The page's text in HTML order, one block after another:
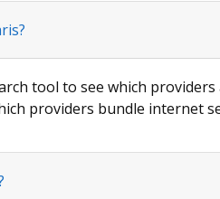
tool to see which
providers bundle internet